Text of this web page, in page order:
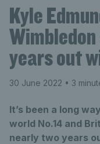
Kyle
years out
30 June 2022 • 3
It’s been a long
world No.14 and
nearly two years